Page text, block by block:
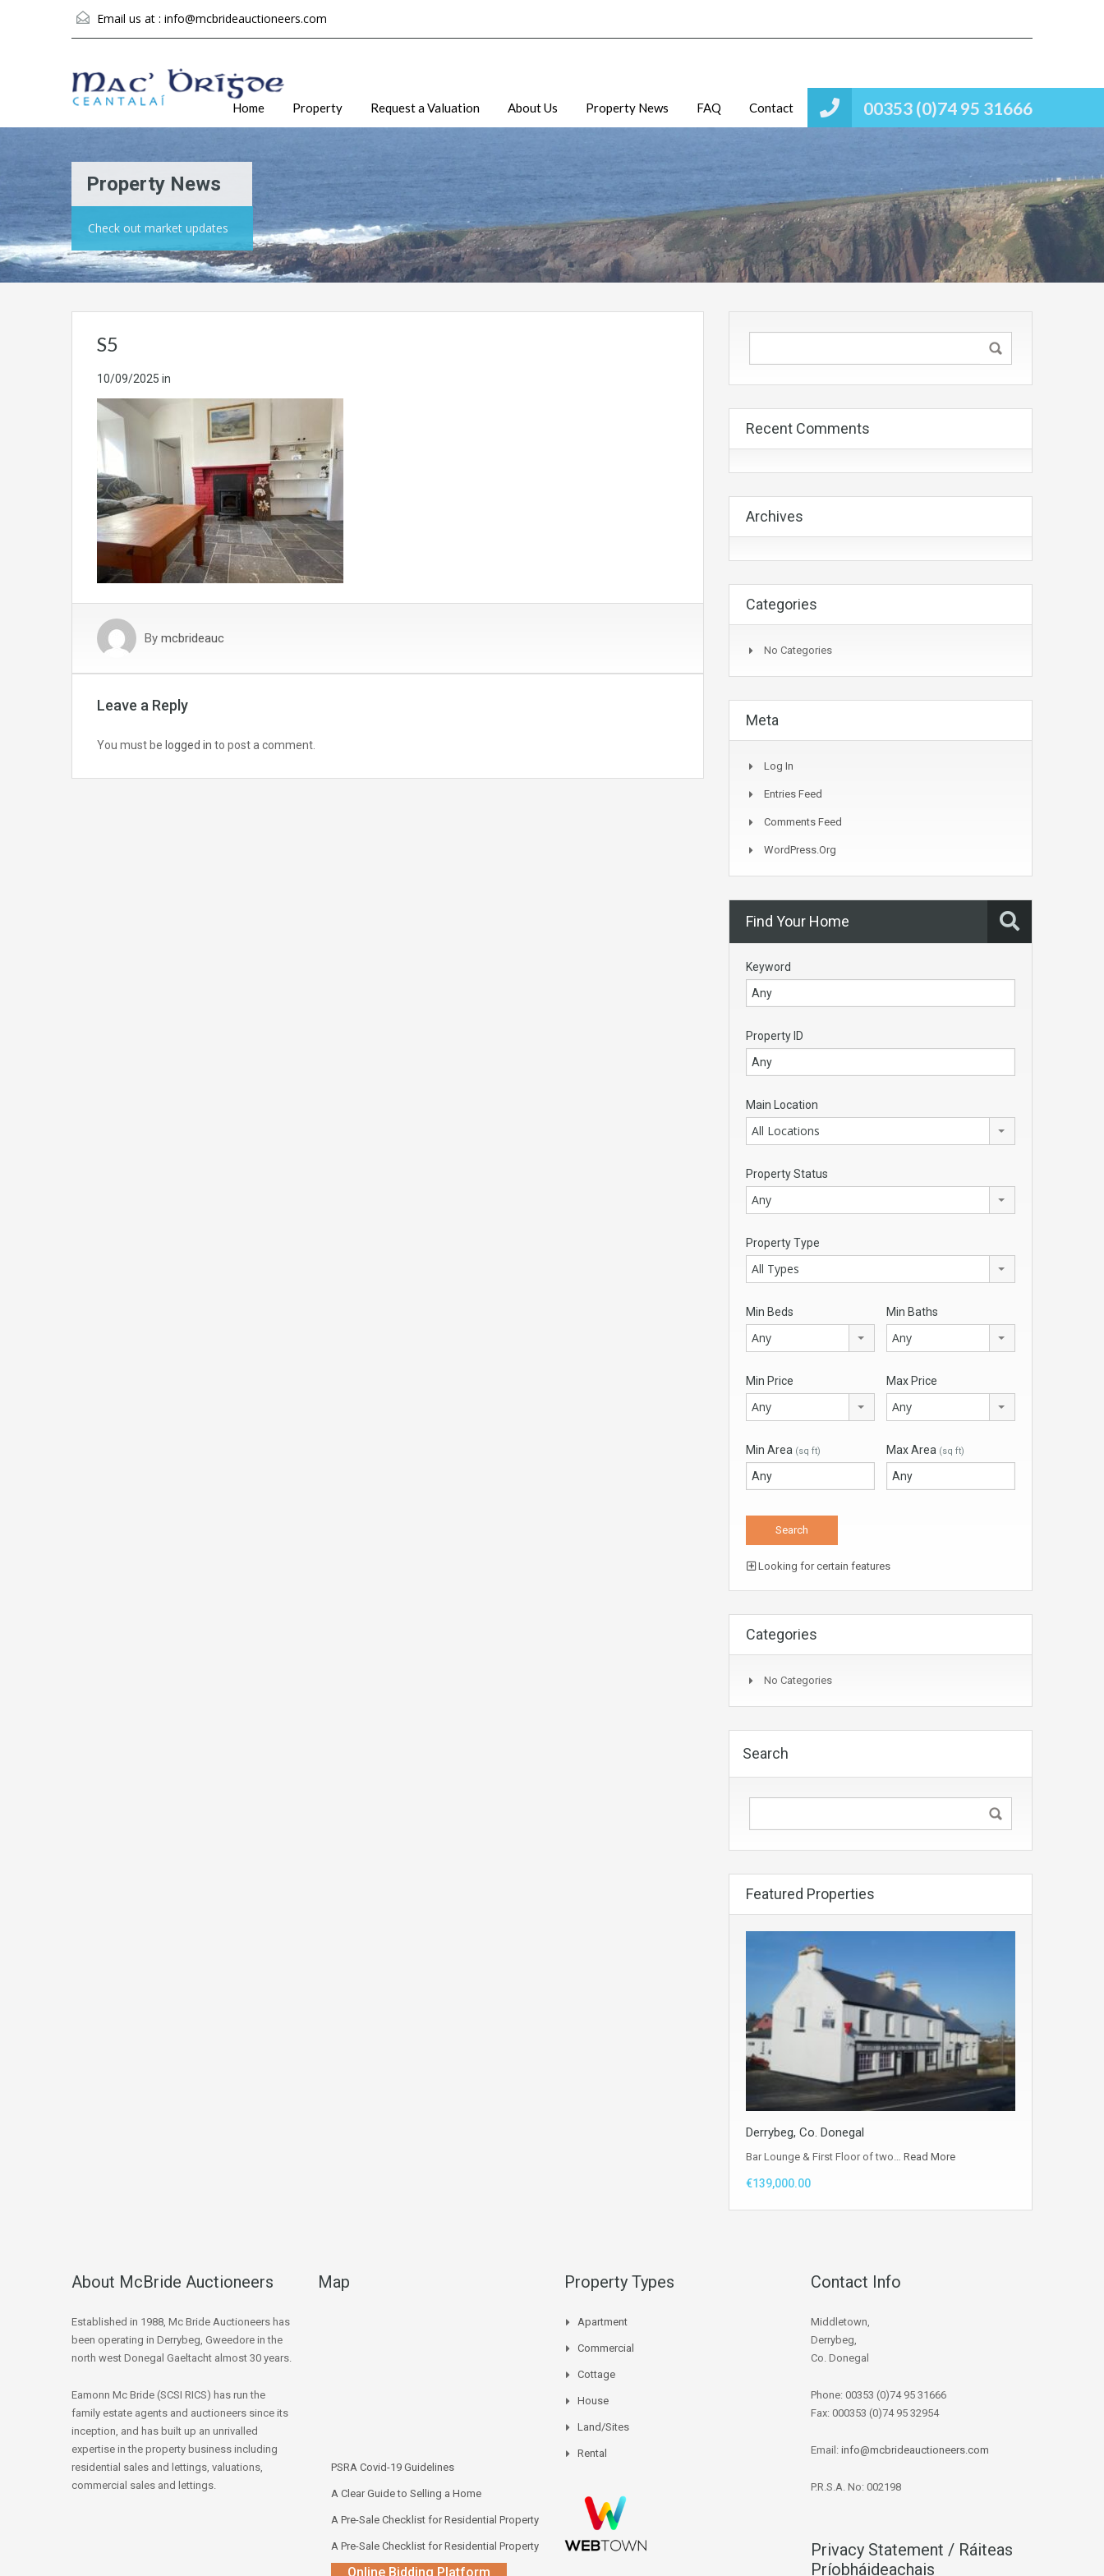
Email us at : info@mcbrideauctioneers.com
00353 (0)74 95 31666
Home Property Request a Valuation About Us Property News FAQ Contact
Property News
Check out market updates
S5
10/09/2025 in
By mcbrideauc
Leave a Reply
You must be logged in to post a comment.
Recent Comments
Archives
Categories
No Categories
Meta
Log In
Entries Feed
Comments Feed
WordPress.org
Find Your Home
Keyword
Property ID
Main Location
All Locations
Property Status
Any
Property Type
All Types
Min Beds
Any
Min Baths
Any
Min Price
Any
Max Price
Any
Min Area (sq ft) Max Area (sq ft)
Looking for certain features
Categories
No Categories
Search
Featured Properties
Derrybeg, Co. Donegal
Bar Lounge & First Floor of two… Read More
€139,000.00
About McBride Auctioneers
Established in 1988, Mc Bride Auctioneers has
been operating in Derrybeg, Gweedore in the
north west Donegal Gaeltacht almost 30 years.
Eamonn Mc Bride (SCSI RICS) has run the
family estate agents and auctioneers since its
inception, and has built up an unrivalled
expertise in the property business including
residential sales and lettings, valuations,
commercial sales and lettings.
Map
PSRA Covid-19 Guidelines
A Clear Guide to Selling a Home
A Pre-Sale Checklist for Residential Property
A Pre-Sale Checklist for Residential Property
Online Bidding Platform
Property Types
Apartment
Commercial
Cottage
House
Land/Sites
Rental
Contact Info
Middletown,
Derrybeg,
Co. Donegal
Phone: 00353 (0)74 95 31666
Fax: 000353 (0)74 95 32954
Email: info@mcbrideauctioneers.com
P.R.S.A. No: 002198
Privacy Statement / Ráiteas
Príobháideachais